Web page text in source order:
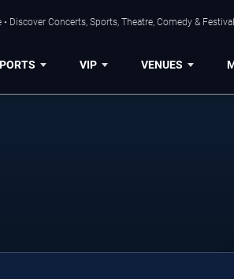
Discover Concerts, Sports, Theatre, Comedy &
VIP VENUES